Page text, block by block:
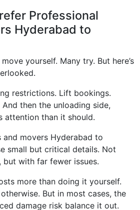
Professional
Hyderabad to
yourself. Many try. But here’s
restrictions. Lift bookings.
then the unloading side,
attention than it should.
and movers Hyderabad to
small but critical details. Not
with far fewer issues.
more than doing it yourself.
But in most cases, the
damage risk balance it out.